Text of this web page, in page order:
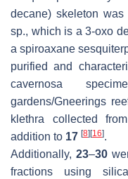
decane) skeleton
sp., which is a 3-oxo
a spiroaxane
purified and
cavernosa
gardens/Gneerings
klethra collected
addition to 17 [8] [16].
Additionally, 23–30
fractions using